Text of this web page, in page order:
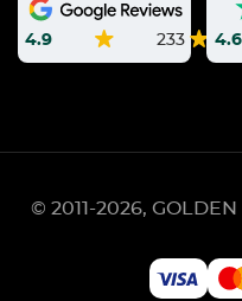
4.9 233 4.6
© 2011-2026,